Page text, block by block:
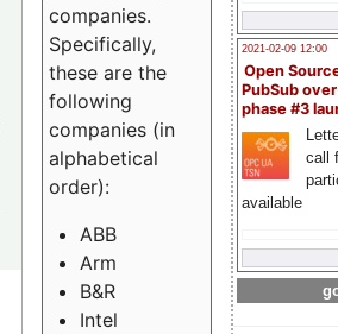
2021-02-09 12:00
Open
PubSub
phase #3
call
available
companies.
Specifically,
these are the
following
companies (in
alphabetical
order):
ABB
Arm
B&R
Intel